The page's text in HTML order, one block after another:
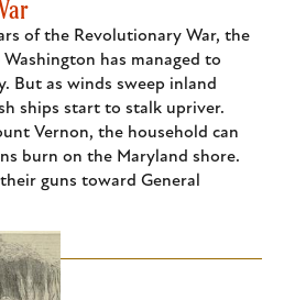
of the Revolutionary War, the
has managed to
But as winds sweep inland
ships start to stalk upriver.
Vernon, the household can
burn on the Maryland shore.
guns toward General